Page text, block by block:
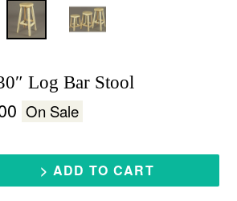
Log Bar Stool
On Sale
> ADD TO CART